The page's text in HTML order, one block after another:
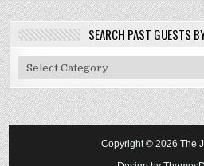
SEARCH PAST GUESTS
Search
Past
Guests
By
Instrument
Copyright © 2026 The